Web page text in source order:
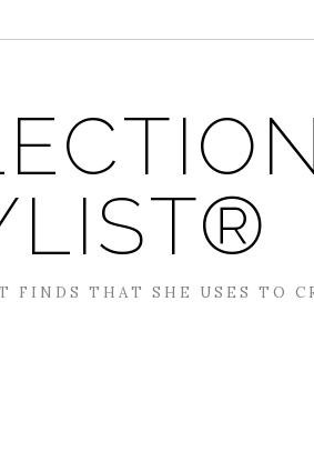
THAT SHE USES TO